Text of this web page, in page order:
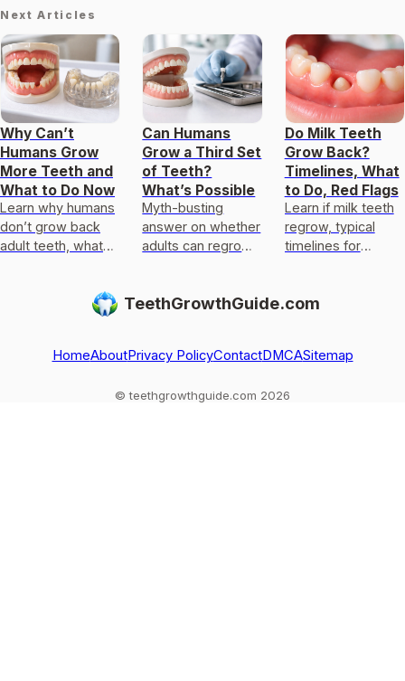
Next Articles
Why Can’t
Humans Grow
More Teeth and
What to Do Now
Learn why humans
don’t grow back
adult teeth, what
Can Humans
Grow a Third Set
of Teeth?
What’s Possible
Myth-busting
answer on whether
adults can regrow
implants, crowns,
Do Milk Teeth
Grow Back?
Timelines, What
to Do, Red Flags
Learn if milk teeth
regrow, typical
timelines for
loss or injury, and
TeethGrowthGuide.com
HomeAboutPrivacy PolicyContactDMCASitemap
© teethgrowthguide.com 2026